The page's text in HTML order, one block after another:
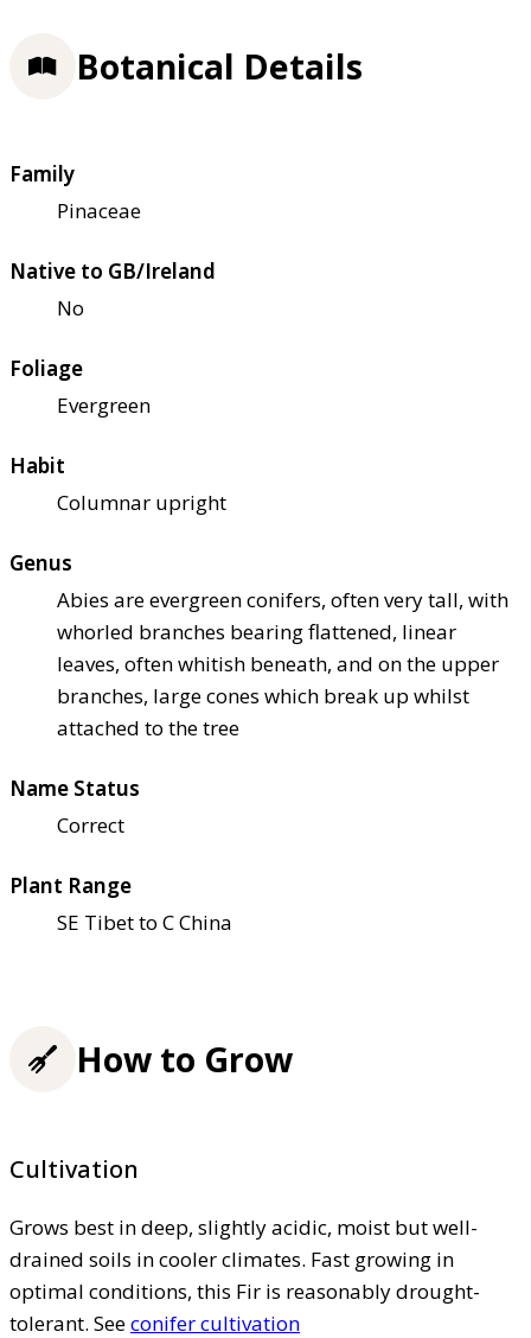
Botanical Details
Family
Pinaceae
Native to GB/Ireland
No
Foliage
Evergreen
Habit
Columnar upright
Genus
Abies are evergreen conifers, often very tall, with
whorled branches bearing flattened, linear
leaves, often whitish beneath, and on the upper
branches, large cones which break up whilst
attached to the tree
Name Status
Correct
Plant Range
SE Tibet to C China
How to Grow
Cultivation
Grows best in deep, slightly acidic, moist but well-
drained soils in cooler climates. Fast growing in
optimal conditions, this Fir is reasonably drought-
tolerant. Seeconifer cultivation